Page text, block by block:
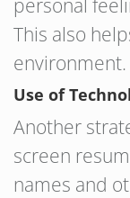
personal
This also
environment.
Use of
Another
screen
names and